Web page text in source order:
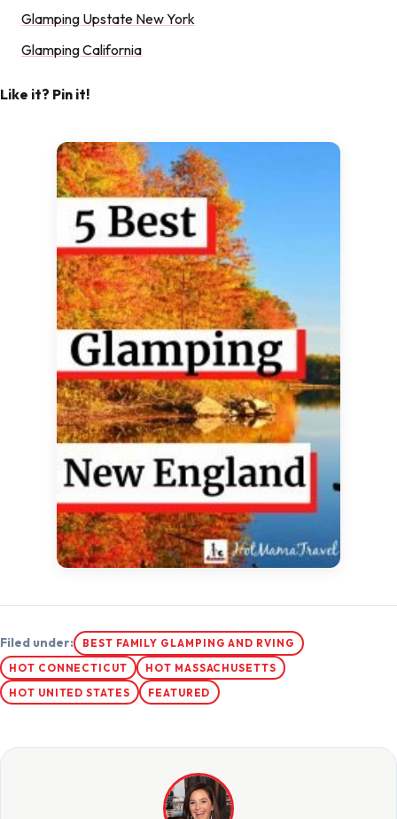
Glamping Upstate New York
Glamping California
Like it? Pin it!
Filed under:
BEST FAMILY GLAMPING AND RVING
HOT CONNECTICUT
HOT MASSACHUSETTS
HOT UNITED STATES
FEATURED